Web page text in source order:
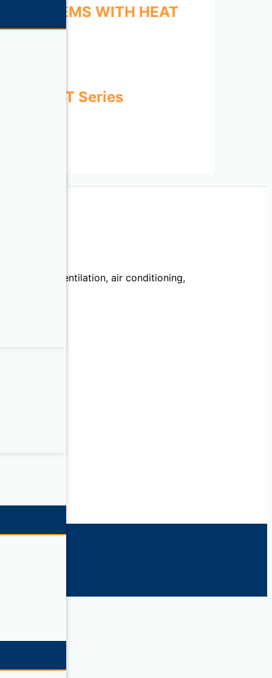
SYSTEMS WITH HEAT
Series
ventilation, air conditioning,